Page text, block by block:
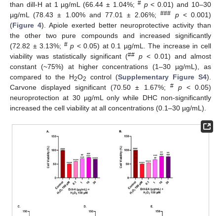
than dill-H at 1 µg/mL (66.44 ± 1.04%; # p< 0.01) and 10–30
µg/mL (78.43 ± 1.00% and 77.01 ± 2.06%;### p< 0.001)
(Figure 4). Apiole exerted better neuroprotective activity than
the other two pure compounds and increased significantly
(72.82 ± 3.13%; # p < 0.05) at 0.1 µg/mL. The increase in cell
viability was statistically significant (## p < 0.01) and almost
constant (~75%) at higher concentrations (1–30 µg/mL), as
compared to the H2O2 control (Supplementary Figure S4).
Carvone displayed significant (70.50 ± 1.67%; # p< 0.05)
neuroprotection at 30 µg/mL only while DHC non-significantly
increased the cell viability at all concentrations (0.1–30 µg/mL).